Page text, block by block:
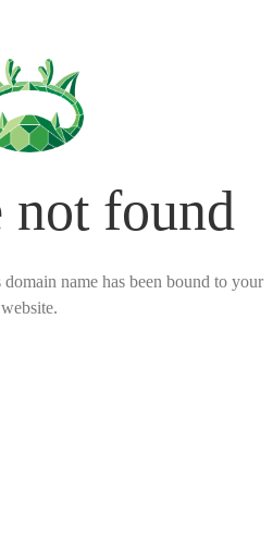
not found
name has been bound to your
website.